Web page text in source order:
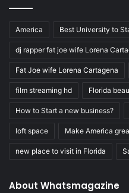
America Best University to
dj rapper fat joe wife Lorena
Fat Joe wife Lorena Cartagena
film streaming hd Florida
How to Start a new business?
loft space Make America
new place to visit in Florida
About Whatsmagazine